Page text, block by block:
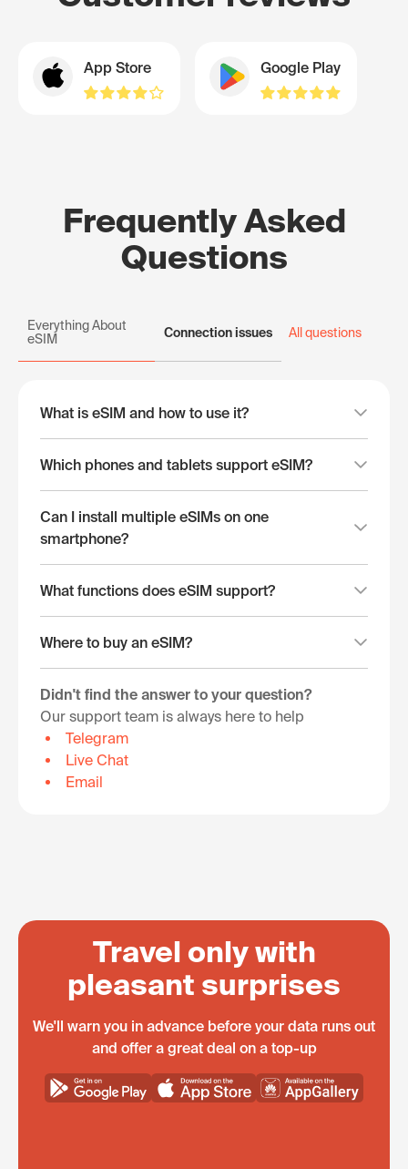
App Store Google Play
Frequently Asked
Questions
Everything About
eSIM
Connection issues All questions
What is eSIM and how to use it?
Which phones and tablets support eSIM?
Can I install multiple eSIMs on one
smartphone?
What functions does eSIM support?
Where to buy an eSIM?
Didn't find the answer to your question?
Our support team is always here to help
Telegram
Live Chat
Email
Travel only with
pleasant surprises
We'll warn you in advance before your data runs out
and offer a great deal on a top-up